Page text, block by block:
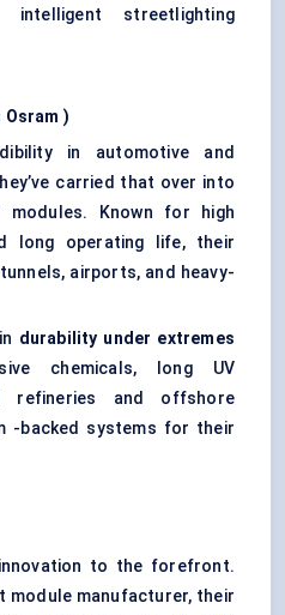
streetlighting
Osram )
in automotive and
carried that over into
modules. Known for high
long operating life, their
airports, and heavy-
durability under extremes
chemicals, long UV
refineries and offshore
-backed systems for their
innovation to the forefront.
module manufacturer, their